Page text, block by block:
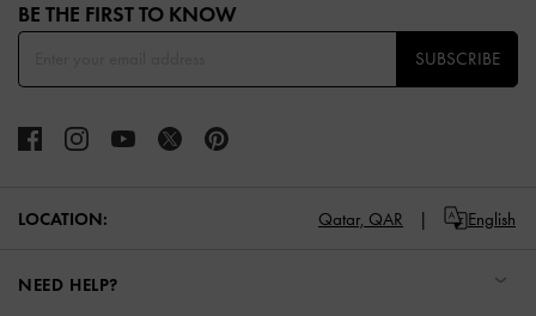
BE THE FIRST TO KNOW​
SUBSCRIBE
LOCATION: Qatar, QAR English
NEED HELP?